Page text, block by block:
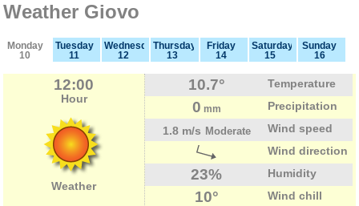
Weather Giovo
Monday
10
Tuesday
11
Wednesday
12
Thursday
13
Friday
14
Saturday
15
Sunday
16
12:00
Hour
Weather
10.7° Temperature
0 mm
Precipitation
1.8 m/s Moderate
Wind speed
Wind direction
23% Humidity
10° Wind chill